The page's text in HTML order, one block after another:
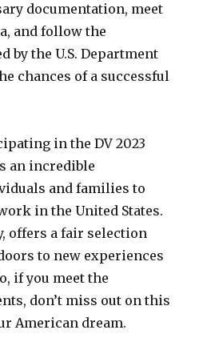
documentation, meet
and follow the
by the U.S. Department
chances of a successful
in the DV 2023
an incredible
and families to
in the United States.
offers a fair selection
to new experiences
if you meet the
don’t miss out on this
American dream.